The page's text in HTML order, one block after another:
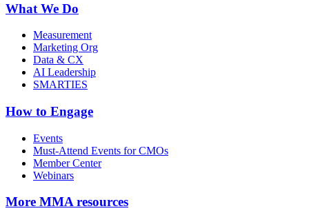
What We Do
Measurement
Marketing Org
Data & CX
AI Leadership
SMARTIES
How to Engage
Events
Must-Attend Events for CMOs
Member Center
Webinars
More MMA resources